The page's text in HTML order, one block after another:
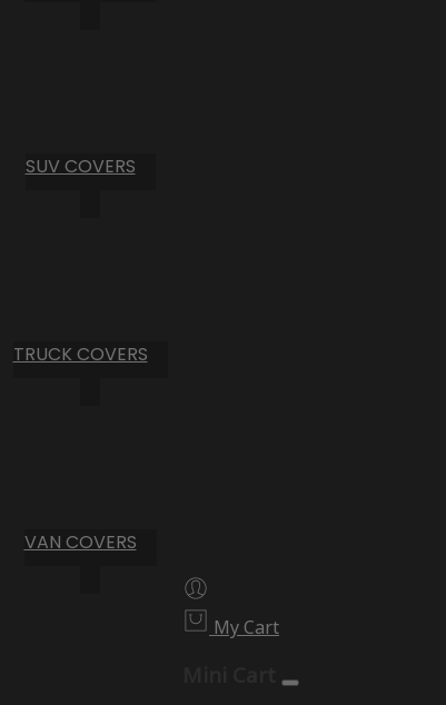
SUV COVERS
TRUCK COVERS
VAN COVERS
My Cart